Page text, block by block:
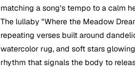
matching a song's tempo to a calm
The lullaby "Where the Meadow
repeating verses built around
watercolor rug, and soft stars
rhythm that signals the body to